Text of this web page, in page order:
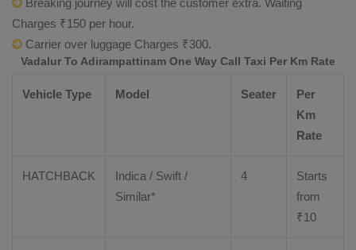
Breaking journey will cost the customer extra. Waiting
Charges ₹150 per hour.
Carrier over luggage Charges ₹300.
Vadalur To Adirampattinam One Way Call Taxi Per Km Rate
Vehicle Type Model Seater
Per
Km
Rate
HATCHBACK
Indica / Swift /
Similar*
4
Starts
from
₹10